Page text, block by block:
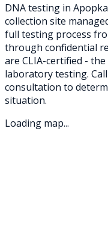
DNA testing in Apopka
collection site
full testing process
through confidential
are CLIA-certified -
laboratory testing. Call
consultation to
situation.
Loading map...